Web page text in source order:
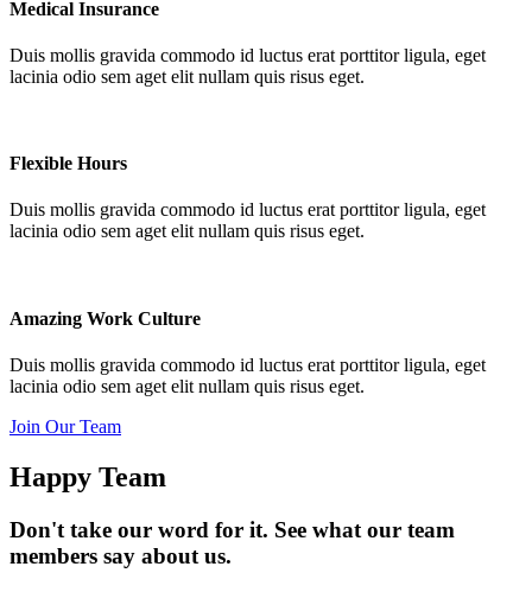
Medical Insurance
Duis mollis gravida commodo id luctus erat porttitor ligula, eget
lacinia odio sem aget elit nullam quis risus eget.
Flexible Hours
Duis mollis gravida commodo id luctus erat porttitor ligula, eget
lacinia odio sem aget elit nullam quis risus eget.
Amazing Work Culture
Duis mollis gravida commodo id luctus erat porttitor ligula, eget
lacinia odio sem aget elit nullam quis risus eget.
Join Our Team
Happy Team
Don't take our word for it. See what our team
members say about us.